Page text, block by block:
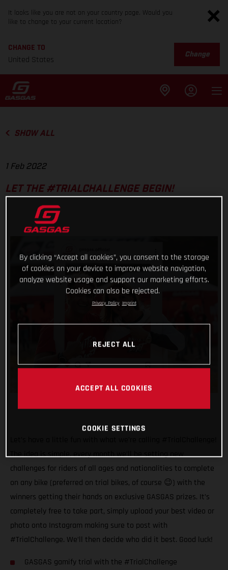
It looks like you are not on your country page. Would you
like to change to your current location?
CHANGE TO
United States
Change
SHOW ALL
1 Feb 2022
LET THE #TRIALCHALLENGE BEGIN!
The idea is simple, every month we’ll be setting new
challenges for riders of all ages and nationalities to complete
on any bike (preferred on trial bikes, of course 😉) with the
winners getting their hands on exclusive GASGAS prizes. It’s
completely free to take part, simply upload your best video or
photo onto Instagram making sure to post with
#TrialChallenge. We’ll then decide who did it best. Good luck!
GASGAS gamify trial with the #TrialChallenge
By clicking “Accept all cookies”, you consent to the storage
of cookies on your device to improve website navigation,
analyze website usage and support our marketing efforts.
Cookies can also be rejected.
Privacy Policy Imprint
REJECT ALL
ACCEPT ALL COOKIES
COOKIE SETTINGS